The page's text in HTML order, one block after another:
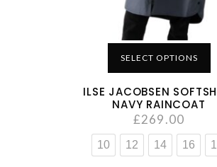
SELECT OPTIONS
ILSE JACOBSEN
NAVY RAINCOAT
£269.00
10 12 14 16